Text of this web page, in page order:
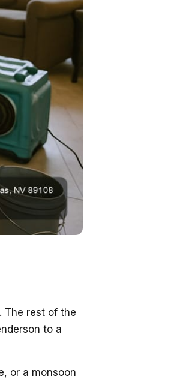
The rest of the
to a
or a monsoon